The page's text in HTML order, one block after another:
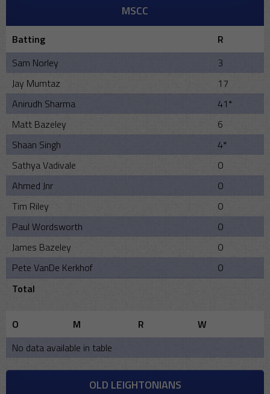
MSCC
Batting
R
Sam Norley
3
Jay Mumtaz
17
Anirudh Sharma
41*
Matt Bazeley
6
Shaan Singh
4*
Sathya Vadivale
0
Ahmed Jnr
0
Tim Riley
0
Paul Wordsworth
0
James Bazeley
0
Pete VanDe Kerkhof
0
Total
O M R
W
No data available in table
OLD LEIGHTONIANS